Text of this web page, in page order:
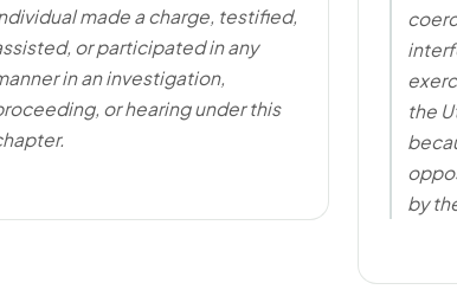
made a charge, testified,
or participated in any
in an investigation,
or hearing under this
the
by